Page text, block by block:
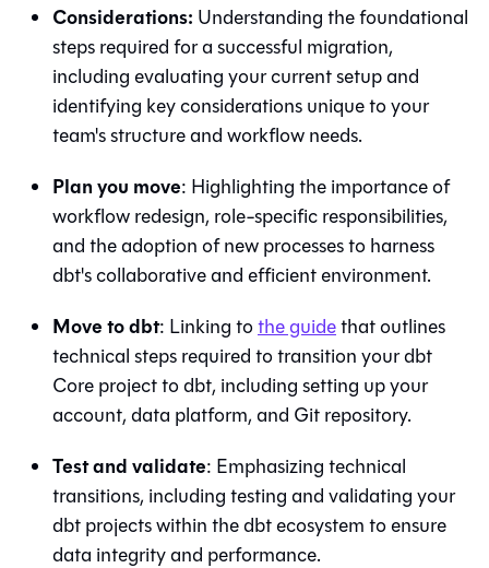
Considerations: Understanding the foundational
steps required for a successful migration,
including evaluating your current setup and
identifying key considerations unique to your
team's structure and workflow needs.
Plan you move: Highlighting the importance of
workflow redesign, role-specific responsibilities,
and the adoption of new processes to harness
dbt's collaborative and efficient environment.
Move todbt: Linking tothe guidethat outlines
technical steps required to transition yourdbt
Coreproject todbt, including setting up your
account, data platform, and Gitrepository.
Test and validate: Emphasizing technical
transitions, including testing and validating your
dbt projects within thedbtecosystem to ensure
data integrity and performance.